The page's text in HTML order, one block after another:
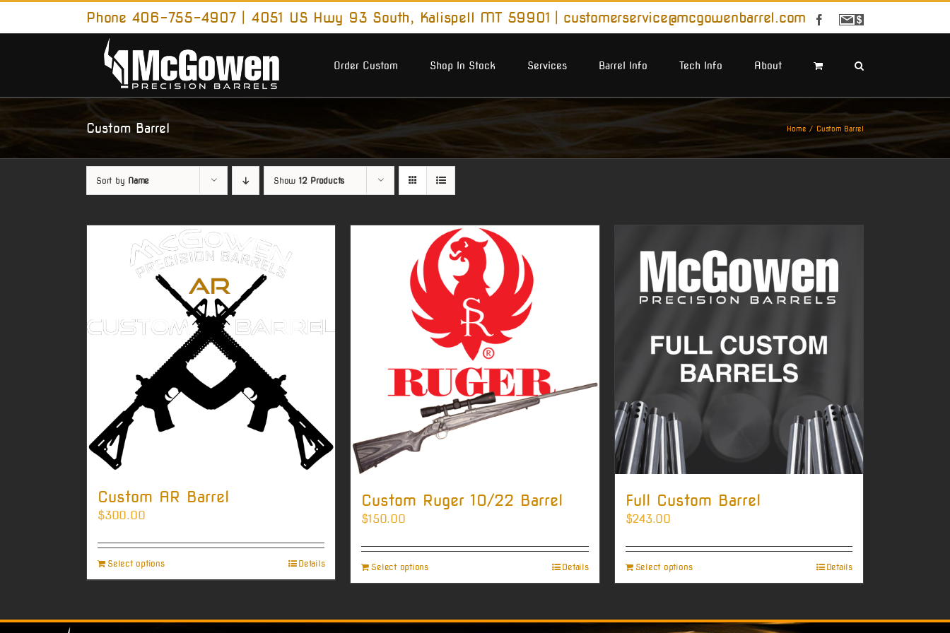
Skip
content
Phone 406-755-4907 | 4051 US Hwy 93 South, Kalispell MT 59901 customerservice@mcgowenbarrel.com Facebook
Sign
Order Custom
Shop In Stock Services Barrel Info Tech Info About
Custom Barrel Home Custom Barrel
Sort by Name Show 12 Products
Custom AR Barrel
$300.00
Select options Details
Custom Ruger 10/22 Barrel
$150.00
Select options Details
Full Custom Barrel
$243.00
Select options Details